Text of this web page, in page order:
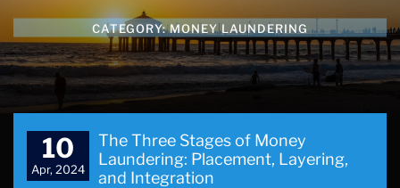
CATEGORY:MONEY LAUNDERING
The Three Stages of Money
Laundering: Placement, Layering,
and Integration
10
Apr, 2024